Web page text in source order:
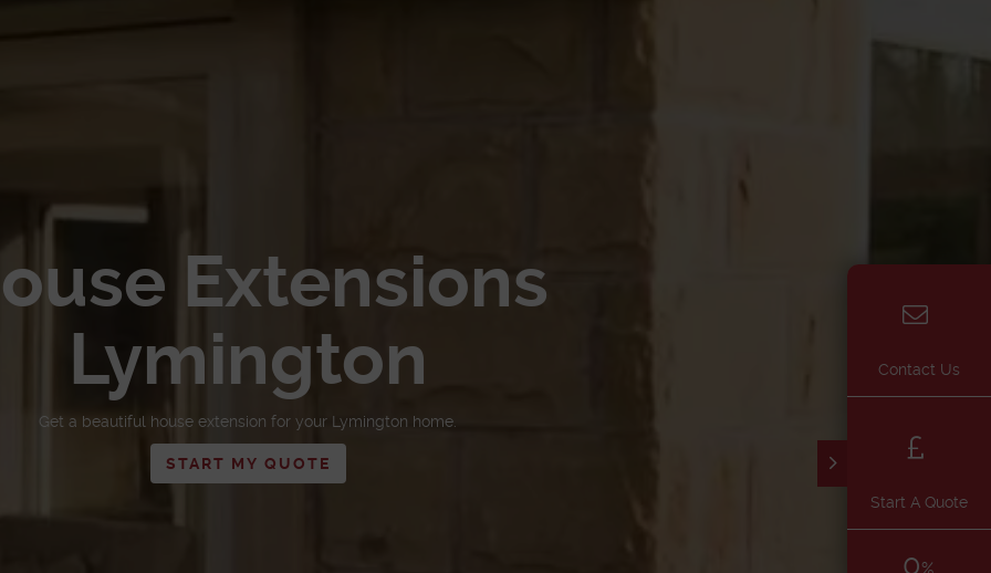
Extensions
Lymington
Get a beautiful house extension for your Lymington home.
START MY QUOTE
Contact Us
Start A Quote
0